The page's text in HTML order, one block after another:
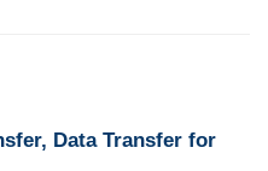
Data Transfer for